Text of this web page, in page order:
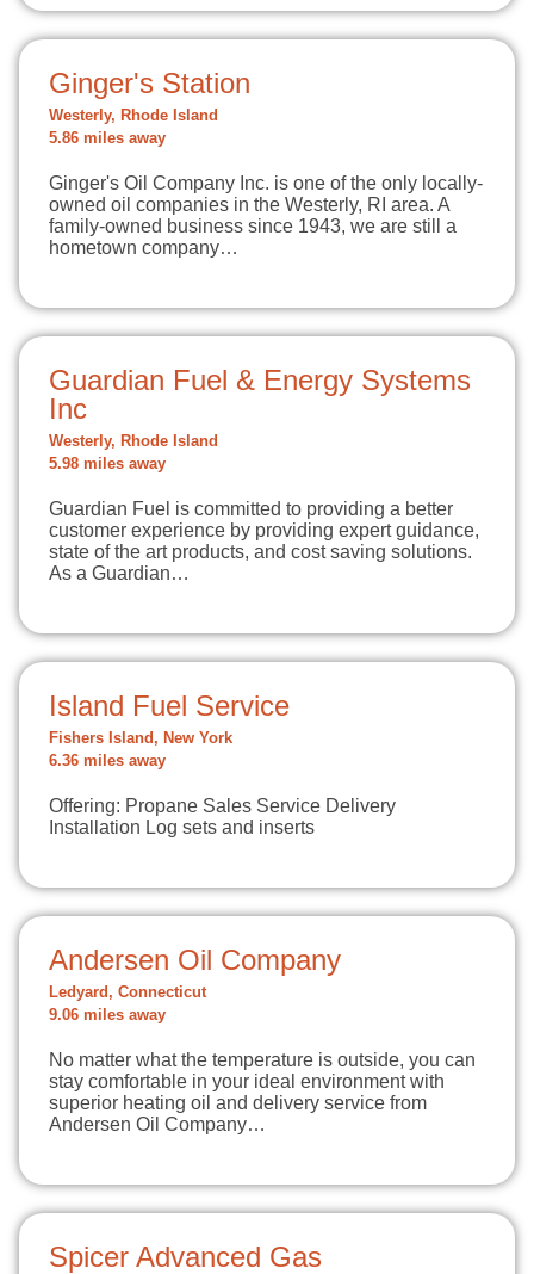
Ginger's Station
Westerly, Rhode Island
5.86 miles away
Ginger's Oil Company Inc. is one of the only locally-
owned oil companies in the Westerly, RI area. A
family-owned business since 1943, we are still a
hometown company…
Guardian Fuel & Energy Systems
Inc
Westerly, Rhode Island
5.98 miles away
Guardian Fuel is committed to providing a better
customer experience by providing expert guidance,
state of the art products, and cost saving solutions.
As a Guardian…
Island Fuel Service
Fishers Island, New York
6.36 miles away
Offering: Propane Sales Service Delivery
Installation Log sets and inserts
Andersen Oil Company
Ledyard, Connecticut
9.06 miles away
No matter what the temperature is outside, you can
stay comfortable in your ideal environment with
superior heating oil and delivery service from
Andersen Oil Company…
Spicer Advanced Gas